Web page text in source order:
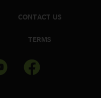
CONTACT US
TERMS